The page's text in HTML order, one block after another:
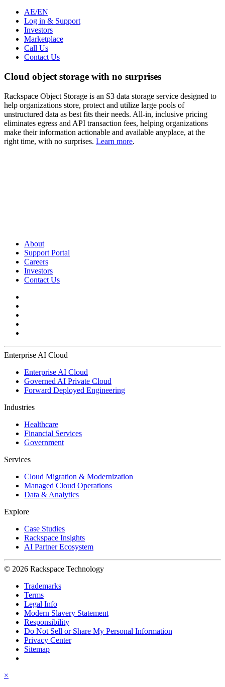
AE/EN
Log in & Support
Investors
Marketplace
Call Us
Contact Us
Cloud object storage with no surprises
Rackspace Object Storage is an S3 data storage service designed to
help organizations store, protect and utilize large pools of
unstructured data as best fits their needs. All-in, inclusive pricing
eliminates egress and API transaction fees, helping organizations
make their information actionable and available anyplace, at the
right time, with no surprises. Learn more.
About
Support Portal
Careers
Investors
Contact Us
Enterprise AI Cloud
Enterprise AI Cloud
Governed AI Private Cloud
Forward Deployed Engineering
Industries
Healthcare
Financial Services
Government
Services
Cloud Migration & Modernization
Managed Cloud Operations
Data & Analytics
Explore
Case Studies
Rackspace Insights
AI Partner Ecosystem
© 2026 Rackspace Technology
Trademarks
Terms
Legal Info
Modern Slavery Statement
Responsibility
Do Not Sell or Share My Personal Information
Privacy Center
Sitemap
×